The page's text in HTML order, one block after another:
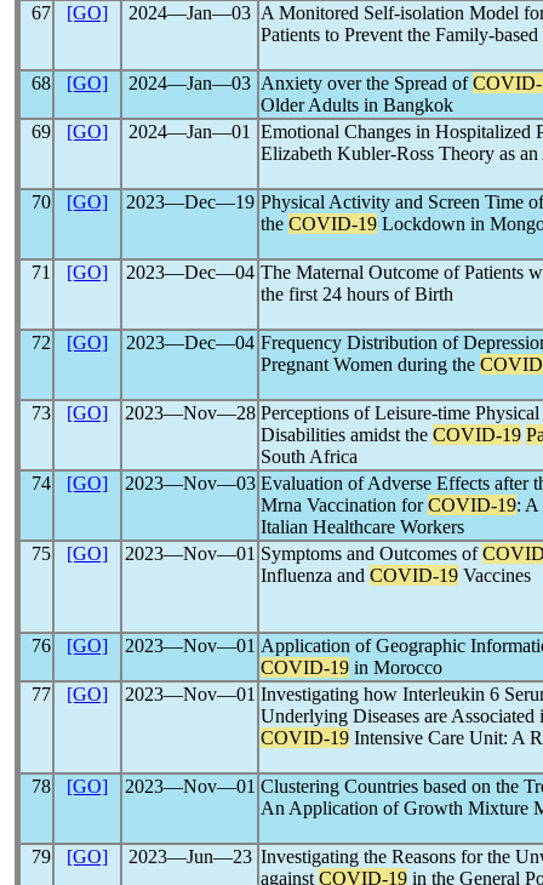
67
[GO] 2024―Jan―03 A Monitored Self-isolation Model
Patients to Prevent the Family-
68 [GO] 2024―Jan―03 Anxiety over the Spread of
Older Adults in Bangkok
69
[GO] 2024―Jan―01
Emotional Changes in Hospitalized
Elizabeth Kubler-Ross Theory as
70 [GO] 2023―Dec―19 Physical Activity and Screen Time
the COVID-19 Lockdown in
71 [GO] 2023―Dec―04 The Maternal Outcome of Patients
the first 24 hours of Birth
72 [GO] 2023―Dec―04 Frequency Distribution of
Pregnant Women during the
73 [GO] 2023―Nov―28 Perceptions of Leisure-time
Disabilities amidst the COVID-19
South Africa
74
[GO] 2023―Nov―03 Evaluation of Adverse Effects after
Mrna Vaccination forCOVID-19: A
Italian Healthcare Workers
75
[GO] 2023―Nov―01 Symptoms and Outcomes of
Influenza and COVID-19 Vaccines
76 [GO] 2023―Nov―01 Application of Geographic
COVID-19 in Morocco
77
[GO] 2023―Nov―01 Investigating how Interleukin 6
Underlying Diseases are
COVID-19 Intensive Care Unit: A
78 [GO] 2023―Nov―01 Clustering Countries based on the
An Application of Growth Mixture
79 [GO] 2023―Jun―23 Investigating the Reasons for the
against COVID-19 in the General